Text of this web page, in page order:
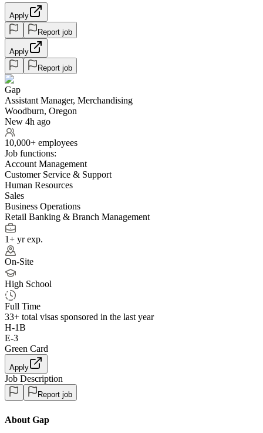
Apply
Report job
Apply
Report job
Gap
Assistant Manager, Merchandising
Woodburn, Oregon
New 4h ago
10,000+ employees
Job functions:
Account Management
Customer Service & Support
Human Resources
Sales
Business Operations
Retail Banking & Branch Management
1+ yr exp.
On-Site
High School
Full Time
33+ total visas sponsored in the last year
H-1B
E-3
Green Card
Apply
Job Description
Report job
About Gap